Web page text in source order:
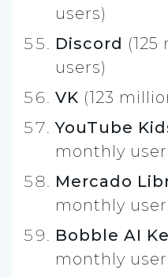
users)
Discord
users)
VK (123
YouTube
monthly
Mercado
monthly
Bobble AI
monthly